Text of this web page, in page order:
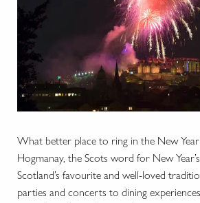
What better place to ring in the New
Hogmanay, the Scots word for New
Scotland’s favourite and well-loved
parties and concerts to dining experiences